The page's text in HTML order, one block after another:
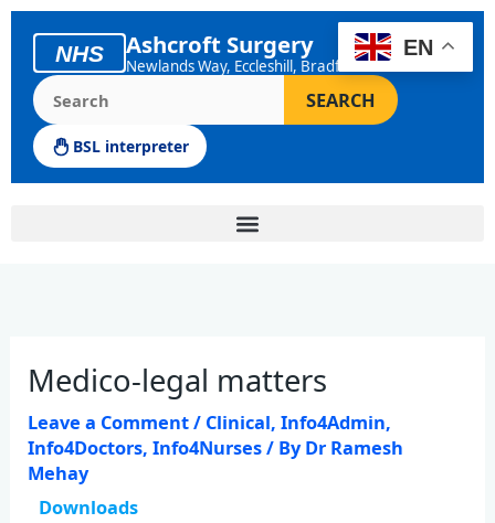
Skip
content
NHS Ashcroft Surgery
Newlands Way, Eccleshill, Bradford
Search the Ashcroft Surgery website
SEARCH
BSL interpreter
Medico-legal matters
Leave a Comment/ Clinical,Info4Admin,
Info4Doctors,Info4Nurses/ ByDr Ramesh
Mehay
Downloads
EN